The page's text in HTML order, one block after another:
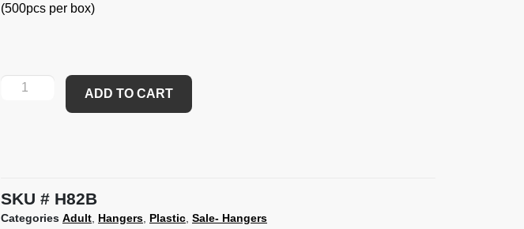
(500pcs per box)
ADD TO CART
SKU H82B
Categories Adult Hangers Plastic Sale- Hangers